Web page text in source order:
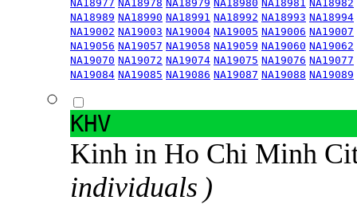
NA18977 NA18978 NA18979 NA18980 NA18981 NA18982
NA18989 NA18990 NA18991 NA18992 NA18993 NA18994
NA19002 NA19003 NA19004 NA19005 NA19006 NA19007
NA19056 NA19057 NA19058 NA19059 NA19060 NA19062
NA19070 NA19072 NA19074 NA19075 NA19076 NA19077
NA19084 NA19085 NA19086 NA19087 NA19088 NA19089
KHV
Kinh in Ho Chi Minh
individuals )